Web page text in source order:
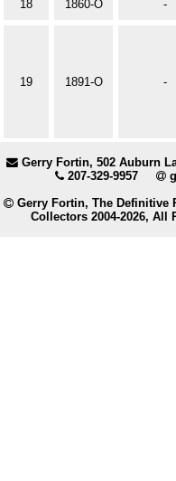
18 1860-O -
19 1891-O -
Gerry Fortin, 502 Auburn
207-329-9957
Gerry Fortin, The Definitive
Collectors 2004-2026,